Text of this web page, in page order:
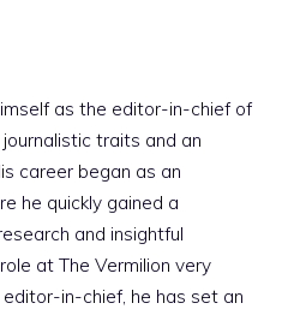
as the editor-in-chief of
traits and an
career began as an
he quickly gained a
and insightful
at The Vermilion very
in-chief, he has set an